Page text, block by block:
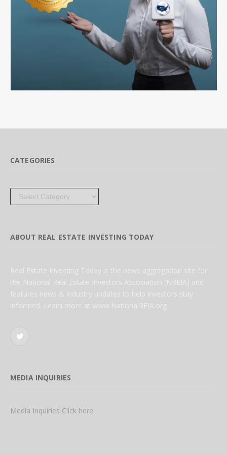
CATEGORIES
Categories
ABOUT REAL ESTATE INVESTING TODAY
Real Estate Investing Today is the news aggregation site for
the National Real Estate Investors Association (NREIA) and
features news & industry updates to help investors stay
informed. Learn more at www.NationalREIA.org
Twitter
MEDIA INQUIRIES
Media Inquiries Click here